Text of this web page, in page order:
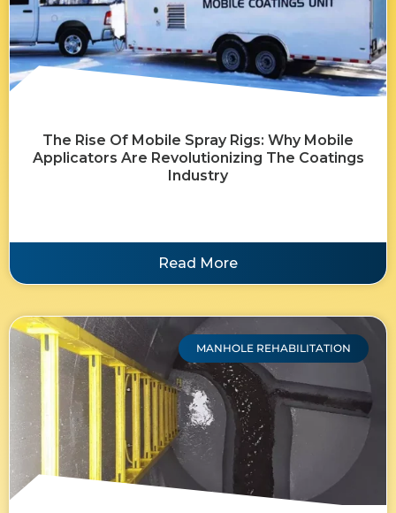
The Rise Of Mobile Spray Rigs: Why Mobile
Applicators Are Revolutionizing The Coatings
Industry
Read More
MANHOLE REHABILITATION